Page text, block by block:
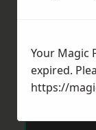
Your Magic
expired.
https://